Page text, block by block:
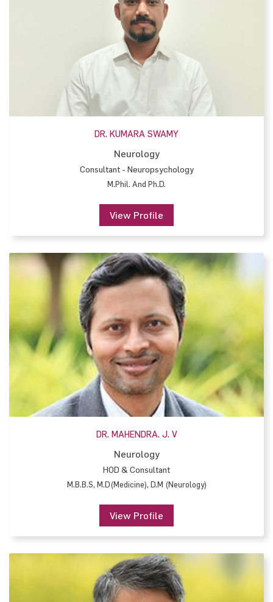
DR. KUMARA SWAMY
Neurology
Consultant - Neuropsychology
M.Phil. And Ph.D.
View Profile
DR. MAHENDRA. J. V
Neurology
HOD & Consultant
M.B.B.S, M.D(Medicine), D.M (Neurology)
View Profile